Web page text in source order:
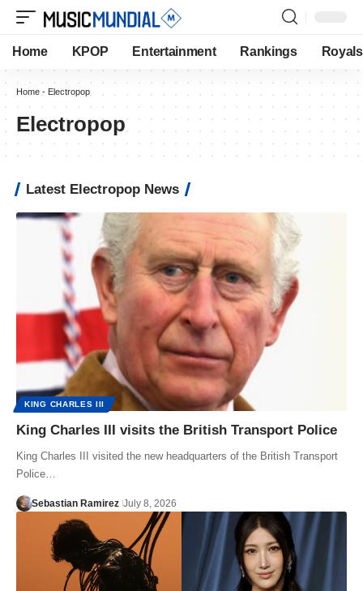
Home KPOP Entertainment Rankings Royals
Home - Electropop
Electropop
Latest Electropop News
KING CHARLES III
King Charles III visits the British Transport Police
King Charles III visited the new headquarters of the British Transport
Police…
Sebastian Ramirez July 8, 2026